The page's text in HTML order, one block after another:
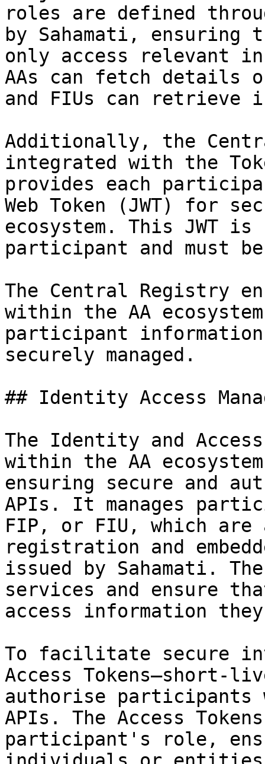
roles are defined
by Sahamati, ensuring
only access relevant
AAs can fetch details
and FIUs can retrieve
Additionally, the
integrated with the
provides each
Web Token (JWT) for
ecosystem. This JWT
participant and must
The Central Registry
within the AA
participant
securely managed.
## Identity Access
The Identity and Access
within the AA
ensuring secure and
APIs. It manages
FIP, or FIU, which are
registration and
issued by Sahamati.
services and ensure
access information
To facilitate secure
Access Tokens—short-
authorise participants
APIs. The Access
participant's role,